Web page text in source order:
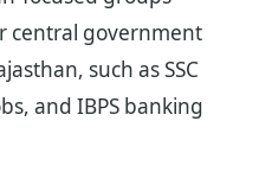
central government
such as SSC
and IBPS banking